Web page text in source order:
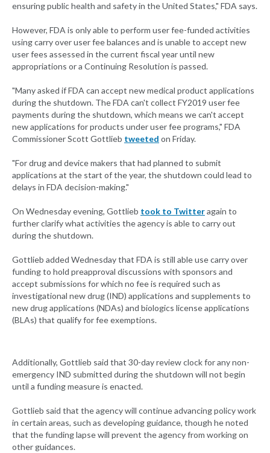
ensuring public health and safety in the United States," FDA says.
However, FDA is only able to perform user fee-funded activities
using carry over user fee balances and is unable to accept new
user fees assessed in the current fiscal year until new
appropriations or a Continuing Resolution is passed.
"Many asked if FDA can accept new medical product applications
during the shutdown. The FDA can't collect FY2019 user fee
payments during the shutdown, which means we can't accept
new applications for products under user fee programs," FDA
Commissioner Scott Gottlieb tweeted on Friday.
"For drug and device makers that had planned to submit
applications at the start of the year, the shutdown could lead to
delays in FDA decision-making."
On Wednesday evening, Gottlieb took to Twitteragain to
further clarify what activities the agency is able to carry out
during the shutdown.
Gottlieb added Wednesday that FDA is still able use carry over
funding to hold preapproval discussions with sponsors and
accept submissions for which no fee is required such as
investigational new drug (IND) applications and supplements to
new drug applications (NDAs) and biologics license applications
(BLAs) that qualify for fee exemptions.
Additionally, Gottlieb said that 30-day review clock for any non-
emergency IND submitted during the shutdown will not begin
until a funding measure is enacted.
Gottlieb said that the agency will continue advancing policy work
in certain areas, such as developing guidance, though he noted
that the funding lapse will prevent the agency from working on
other guidances.